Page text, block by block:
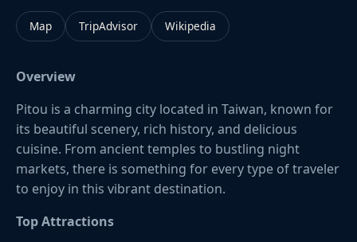
Map TripAdvisor Wikipedia
Overview
Pitou is a charming city located in Taiwan, known for
its beautiful scenery, rich history, and delicious
cuisine. From ancient temples to bustling night
markets, there is something for every type of traveler
to enjoy in this vibrant destination.
Top Attractions